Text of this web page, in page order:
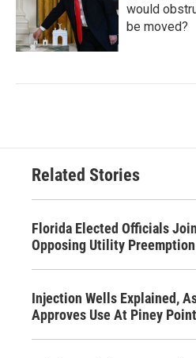
would
be moved?
Related Stories
Florida Elected Officials
Opposing Utility
Injection Wells Explained,
Approves Use At Piney Point